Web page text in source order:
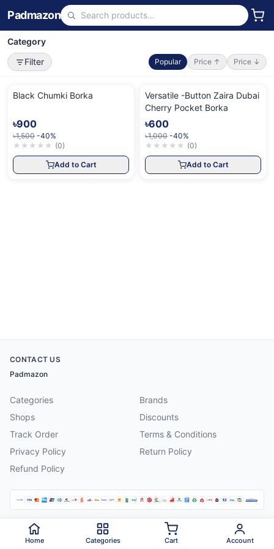
Padmazon
Category
Filter
Popular Price ↑ Price ↓
Black Chumki Borka
৳900
৳1,500 -40%
★ ★ ★ ★ ★ (0)
Add to Cart
Versatile -Button Zaira Dubai
Cherry Pocket Borka
৳600
৳1,000 -40%
★ ★ ★ ★ ★ (0)
Add to Cart
CONTACT US
Padmazon
Categories
Brands
Shops
Discounts
Track Order
Terms & Conditions
Privacy Policy
Return Policy
Refund Policy
2026 Padmazon . All rights reserved.
Home Categories Cart Account